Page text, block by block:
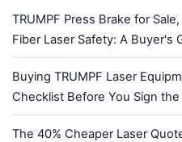
TRUMPF Press Brake for
Fiber Laser Safety: A Buyer's
Buying TRUMPF Laser
Checklist Before You Sign the
The 40% Cheaper Laser